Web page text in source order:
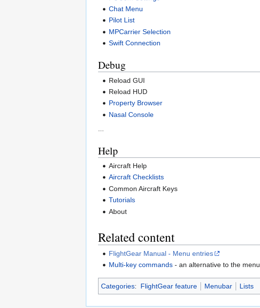
Chat Menu
Pilot List
MPCarrier Selection
Swift Connection
Debug
Reload GUI
Reload HUD
Property Browser
Nasal Console
Help
Aircraft Help
Aircraft Checklists
Common Aircraft Keys
Tutorials
About
Related content
FlightGear Manual - Menu entries
Multi-key commands - an alternative to the menu
Categories: FlightGear feature Menubar Lists